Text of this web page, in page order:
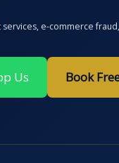
e-commerce
Us Book